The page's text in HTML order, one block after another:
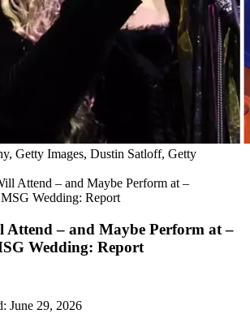
Getty Images, Dustin Satloff, Getty
Attend – and Maybe Perform at –
Wedding: Report
Attend – and Maybe Perform at –
Wedding: Report
June 29, 2026